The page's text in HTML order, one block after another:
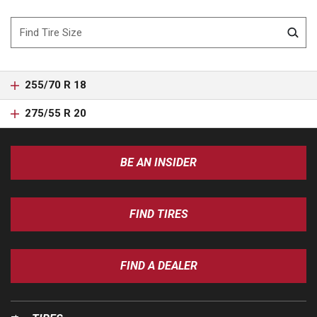
255/70 R 18
275/55 R 20
BE AN INSIDER
FIND TIRES
FIND A DEALER